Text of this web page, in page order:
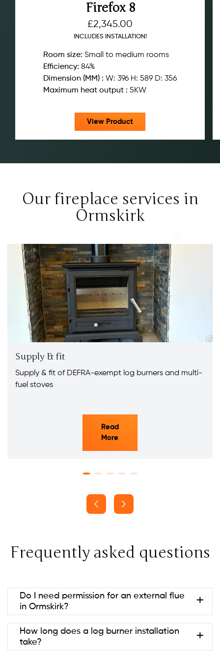
Firefox 8
£2,345.00
INCLUDES INSTALLATION!
Room size: Small to medium rooms
Efficiency: 84%
Dimension (MM) : W: 396 H: 589 D: 356
Maximum heat output : 5KW
View Product
Our fireplace services in
Ormskirk
Supply & fit
Supply & fit of DEFRA-exempt log burners and multi-
fuel stoves
Read
More
Frequently asked questions
Do I need permission for an external flue
in Ormskirk?
Usually no if it’s at the rear and below ridge height
(permitted development). Listed
How long does a log burner installation
take?